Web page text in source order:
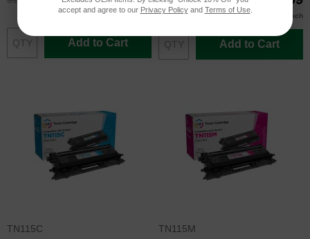
Add to Cart
Buy 3 or more each
Add to Cart
TN115C
TN115M
accept and agree to our Privacy Policyand Terms of Use.